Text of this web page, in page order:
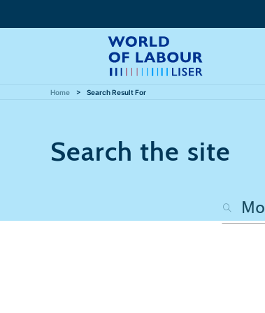
Home Search Result For
Search the site